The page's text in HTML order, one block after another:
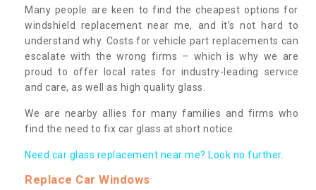
Many people are keen to find the cheapest options for
windshield replacement near me, and it’s not hard to
understand why. Costs for vehicle part replacements can
escalate with the wrong firms – which is why we are
proud to offer local rates for industry-leading service
and care, as well as high quality glass.
We are nearby allies for many families and firms who
find the need to fix car glass at short notice.
Need car glass replacement near me? Look no further.
Replace Car Windows